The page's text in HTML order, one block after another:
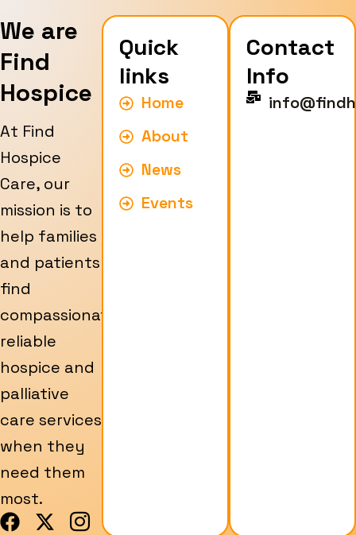
We are
Find
Hospice
At Find
Hospice
Care, our
mission is to
help families
and patients
find
compassionate,
reliable
hospice and
palliative
care services
when they
need them
most.
F
X
I
Quick
links
Home
About
News
Events
Contact
Info